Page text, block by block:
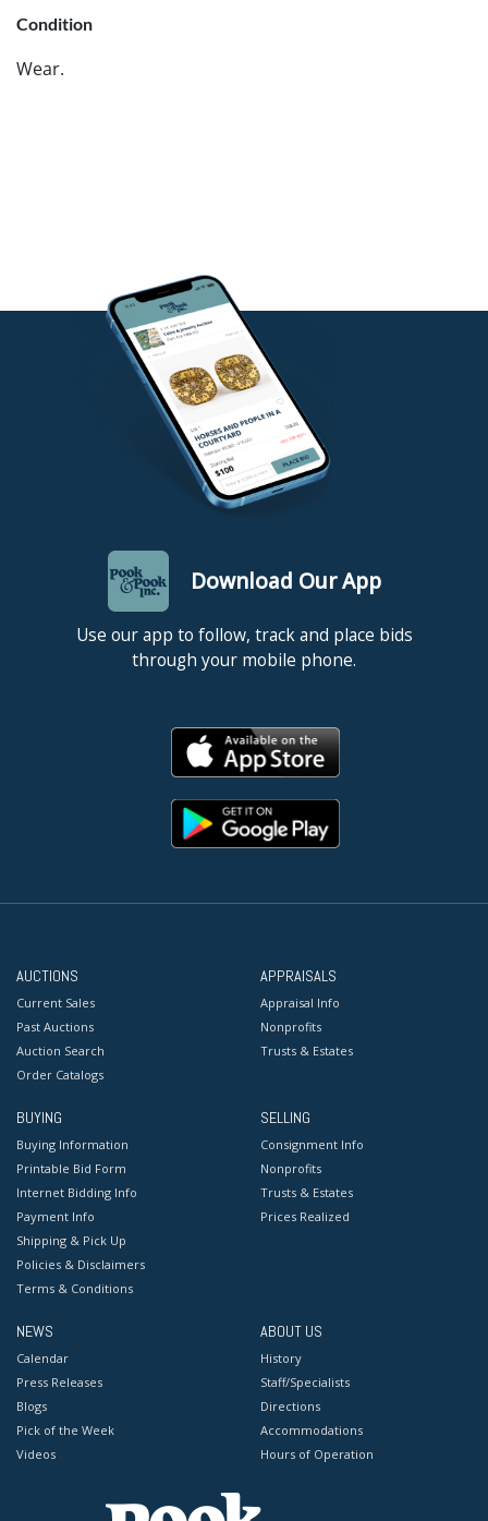
Condition
Wear.
Download Our App
Use our app to follow, track and place bids
through your mobile phone.
AUCTIONS
Current Sales
Past Auctions
Auction Search
Order Catalogs
APPRAISALS
Appraisal Info
Nonprofits
Trusts & Estates
BUYING
Buying Information
Printable Bid Form
Internet Bidding Info
Payment Info
Shipping & Pick Up
Policies & Disclaimers
Terms & Conditions
SELLING
Consignment Info
Nonprofits
Trusts & Estates
Prices Realized
NEWS
Calendar
Press Releases
Blogs
Pick of the Week
Videos
ABOUT US
History
Staff/Specialists
Directions
Accommodations
Hours of Operation